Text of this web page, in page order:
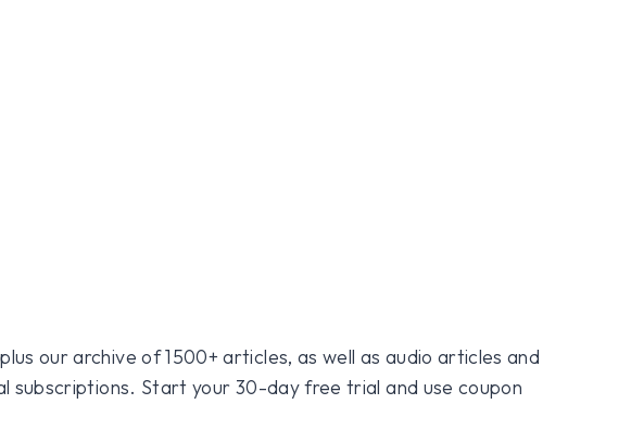
our archive of 1500+ articles, as well as audio articles and
subscriptions. Start your 30-day free trial and use coupon